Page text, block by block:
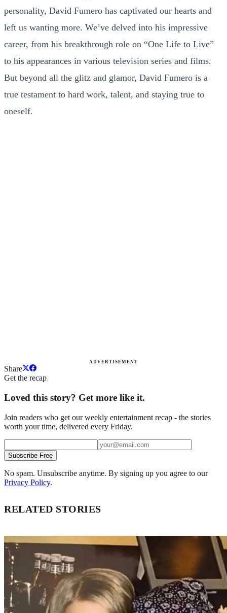
personality, David Fumero has captivated our hearts and
left us wanting more. We’ve delved into his impressive
career, from his breakthrough role on “One Life to Live”
to his appearances in various television series and films.
But beyond all the glitz and glamor, David Fumero is a
true testament to hard work, talent, and staying true to
oneself.
ADVERTISEMENT
Share
Get the recap
Loved this story? Get more like it.
Join readers who get our weekly entertainment recap - the stories
worth your time, delivered every Friday.
Subscribe Free
No spam. Unsubscribe anytime. By signing up you agree to our
Privacy Policy.
RELATED STORIES